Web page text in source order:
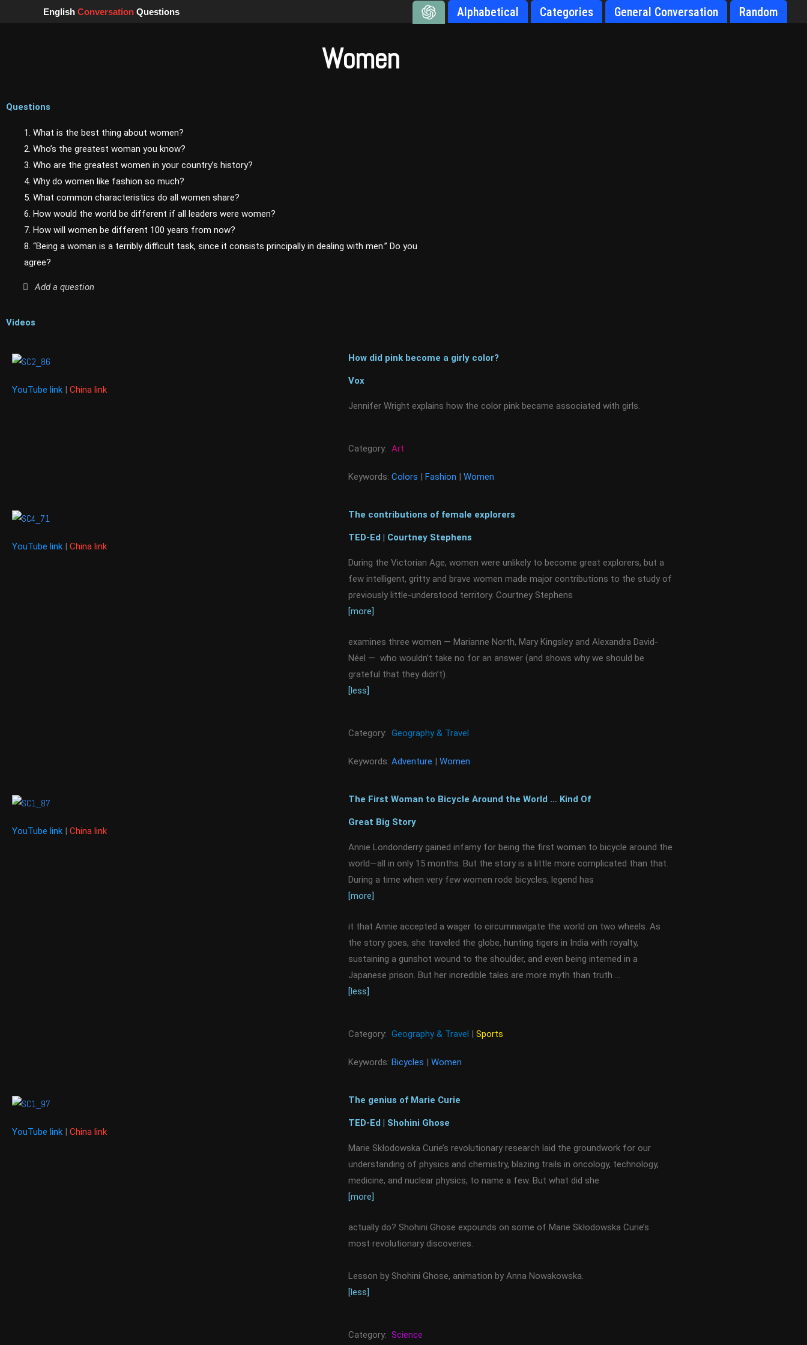
EnglishConversation Questions Alphabetical Categories General Conversation Random
Women
Questions
1. What is the best thing about women?
2. Who’s the greatest woman you know?
3. Who are the greatest women in your country’s history?
4. Why do women like fashion so much?
5. What common characteristics do all women share?
6. How would the world be different if all leaders were women?
7. How will women be different 100 years from now?
8. “Being a woman is a terribly difficult task, since it consists principally in dealing with men.” Do you
agree?
Add a question
Videos
YouTube link | China link
How did pink become a girly color?
Vox
Jennifer Wright explains how the color pink became associated with girls.
Category: Art
Keywords: Colors | Fashion | Women
YouTube link | China link
The contributions of female explorers
TED-Ed | Courtney Stephens
During the Victorian Age, women were unlikely to become great explorers, but a
few intelligent, gritty and brave women made major contributions to the study of
previously little-understood territory. Courtney Stephens
[more]
examines three women — Marianne North, Mary Kingsley and Alexandra David-
Néel — who wouldn’t take no for an answer (and shows why we should be
grateful that they didn’t).
[less]
Category: Geography & Travel
Keywords: Adventure | Women
YouTube link | China link
The First Woman to Bicycle Around the World … Kind Of
Great Big Story
Annie Londonderry gained infamy for being the first woman to bicycle around the
world—all in only 15 months. But the story is a little more complicated than that.
During a time when very few women rode bicycles, legend has
[more]
it that Annie accepted a wager to circumnavigate the world on two wheels. As
the story goes, she traveled the globe, hunting tigers in India with royalty,
sustaining a gunshot wound to the shoulder, and even being interned in a
Japanese prison. But her incredible tales are more myth than truth …
[less]
Category: Geography & Travel | Sports
Keywords: Bicycles | Women
YouTube link | China link
The genius of Marie Curie
TED-Ed | Shohini Ghose
Marie Skłodowska Curie’s revolutionary research laid the groundwork for our
understanding of physics and chemistry, blazing trails in oncology, technology,
medicine, and nuclear physics, to name a few. But what did she
[more]
actually do? Shohini Ghose expounds on some of Marie Skłodowska Curie’s
most revolutionary discoveries.
Lesson by Shohini Ghose, animation by Anna Nowakowska.
[less]
Category: Science